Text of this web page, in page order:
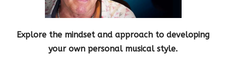
Explore the mindset and approach to developing
your own personal musical style.